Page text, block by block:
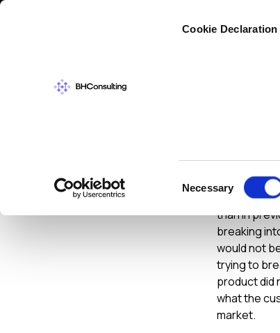
Cookie Declaration
Selection
Necessary
Well I am
than in
breaking
would not
trying to
product did
what the
market.